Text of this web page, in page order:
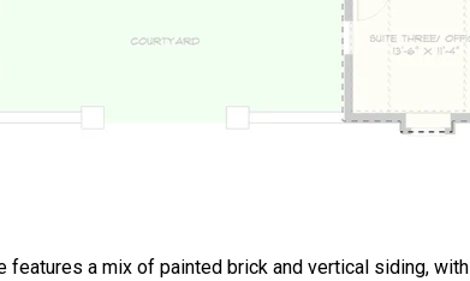
features a mix of painted brick and vertical siding,